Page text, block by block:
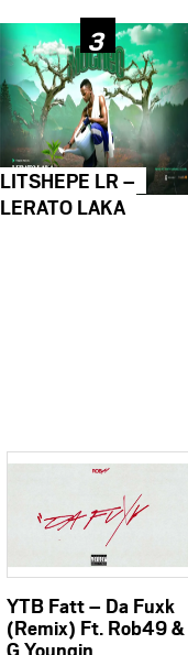
LITSHEPE LR –
LERATO LAKA
YTB Fatt – Da Fuxk
(Remix) Ft. Rob49 &